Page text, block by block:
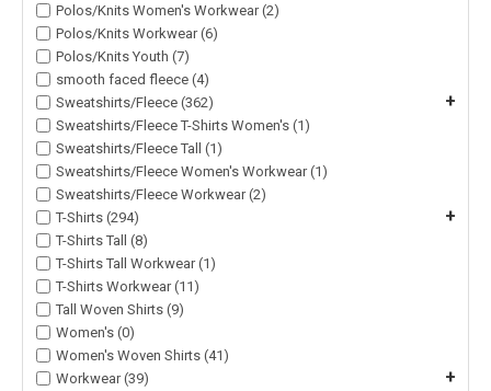
Polos/Knits Women's Workwear (2)
Polos/Knits Workwear (6)
Polos/Knits Youth (7)
smooth faced fleece (4)
Sweatshirts/Fleece (362)
+
Sweatshirts/Fleece T-Shirts Women's (1)
Sweatshirts/Fleece Tall (1)
Sweatshirts/Fleece Women's Workwear (1)
Sweatshirts/Fleece Workwear (2)
T-Shirts (294)
+
T-Shirts Tall (8)
T-Shirts Tall Workwear (1)
T-Shirts Workwear (11)
Tall Woven Shirts (9)
Women's (0)
Women's Woven Shirts (41)
Workwear (39)
+